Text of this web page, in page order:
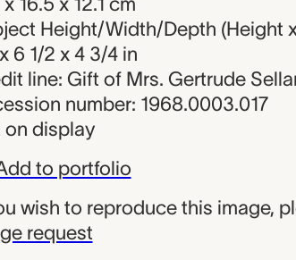
Height/Width/Depth (Height
6 1/2 x 4 3/4 in
line: Gift of Mrs. Gertrude
number: 1968.0003.017
on display
to portfolio
wish to reproduce this image,
request